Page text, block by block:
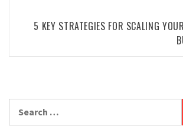
5 KEY STRATEGIES FOR SCALING